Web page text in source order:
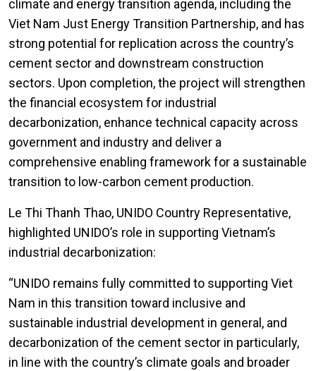
climate and energy transition agenda, including the
Viet Nam Just Energy Transition Partnership, and has
strong potential for replication across the country’s
cement sector and downstream construction
sectors. Upon completion, the project will strengthen
the financial ecosystem for industrial
decarbonization, enhance technical capacity across
government and industry and deliver a
comprehensive enabling framework for a sustainable
transition to low-carbon cement production.
Le Thi Thanh Thao, UNIDO Country Representative,
highlighted UNIDO’s role in supporting Vietnam’s
industrial decarbonization:
“UNIDO remains fully committed to supporting Viet
Nam in this transition toward inclusive and
sustainable industrial development in general, and
decarbonization of the cement sector in particularly,
in line with the country’s climate goals and broader